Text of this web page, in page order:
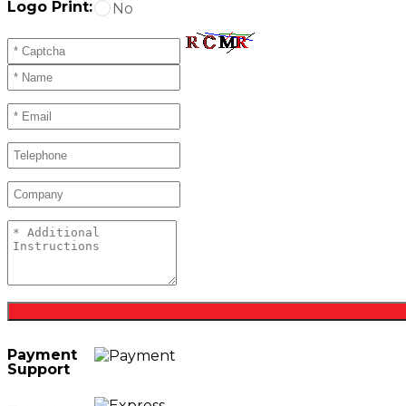
Logo Print:
No
Payment
Support